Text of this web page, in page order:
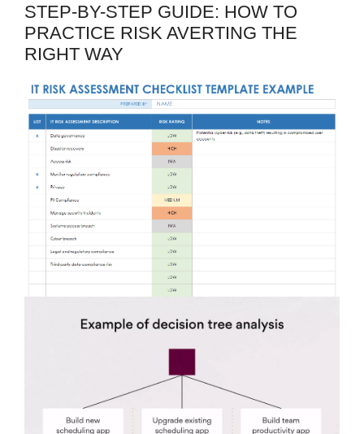
STEP-BY-STEP GUIDE: HOW TO
PRACTICE RISK AVERTING THE
RIGHT WAY